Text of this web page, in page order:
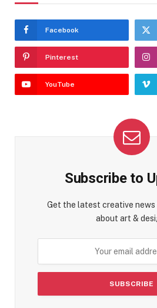
Facebook
Pinterest
YouTube
Subscribe to
Get the latest creative
about art &